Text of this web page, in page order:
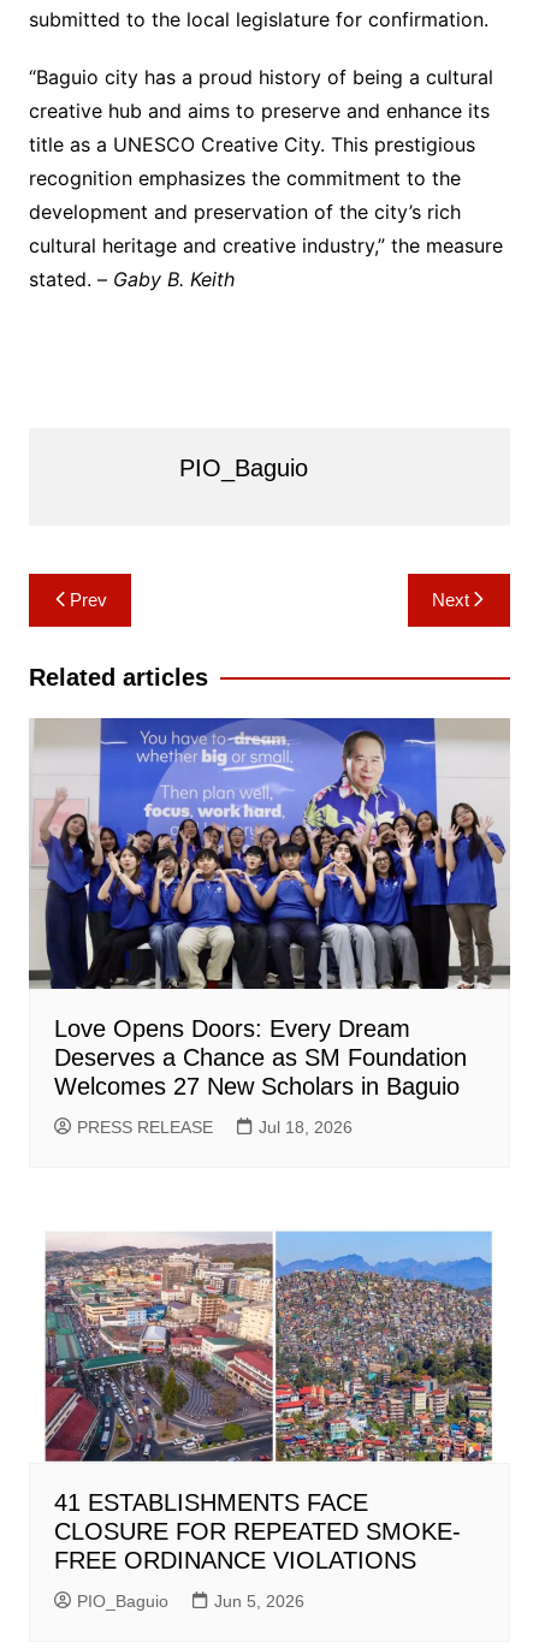
submitted to the local legislature for confirmation.
“Baguio city has a proud history of being a cultural
creative hub and aims to preserve and enhance its
title as a UNESCO Creative City. This prestigious
recognition emphasizes the commitment to the
development and preservation of the city’s rich
cultural heritage and creative industry,” the measure
stated. – Gaby B. Keith
PIO_Baguio
Post
navigation
Prev Next
Related articles
Love Opens Doors: Every Dream
Deserves a Chance as SM Foundation
Welcomes 27 New Scholars in Baguio
PRESS RELEASE Jul 18, 2026
41 ESTABLISHMENTS FACE
CLOSURE FOR REPEATED SMOKE-
FREE ORDINANCE VIOLATIONS
PIO_Baguio Jun 5, 2026